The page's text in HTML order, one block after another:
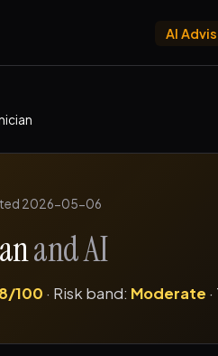
AI
2026-05-06
and AI
100 · Risk band: Moderate